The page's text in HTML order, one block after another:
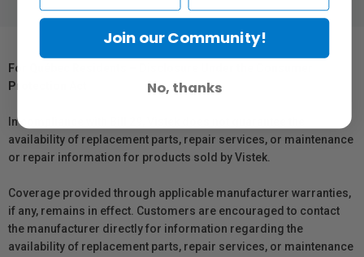
For Québec Residents – Disclosure Under the Consumer
Protection Act
In compliance with Bill 29, Vistek does not guarantee the
availability of replacement parts, repair services, or maintenance
or repair information for products sold by Vistek.
Coverage provided through applicable manufacturer warranties,
if any, remains in effect. Customers are encouraged to contact
the manufacturer directly for information regarding the
availability of replacement parts, repair services, or maintenance
Join our Community!
No, thanks